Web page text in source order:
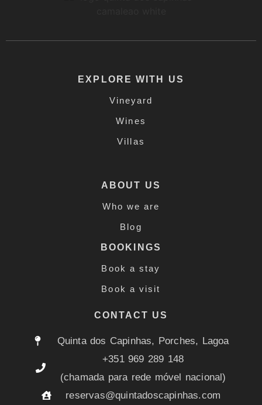
EXPLORE WITH US
Vineyard
Wines
Villas
ABOUT US
Who we are
Blog
BOOKINGS
Book a stay
Book a visit
CONTACT US
Quinta dos Capinhas, Porches, Lagoa
+351 969 289 148
(chamada para rede móvel nacional)
reservas@quintadoscapinhas.com